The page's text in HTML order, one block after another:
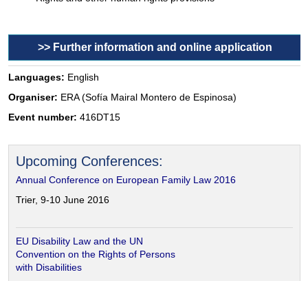
>> Further information and online application
Languages: English
Organiser: ERA (Sofía Mairal Montero de Espinosa)
Event number: 416DT15
Upcoming Conferences:
Annual Conference on European Family Law 2016
Trier, 9-10 June 2016
EU Disability Law and the UN
Convention on the Rights of Persons
with Disabilities